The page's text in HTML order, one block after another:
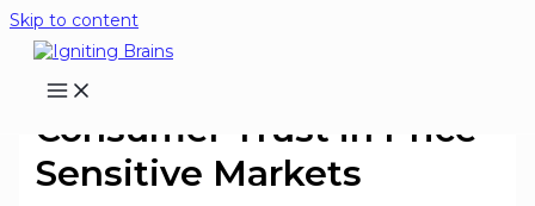
Skip to content
Consumer Trust in Price-
Sensitive Markets